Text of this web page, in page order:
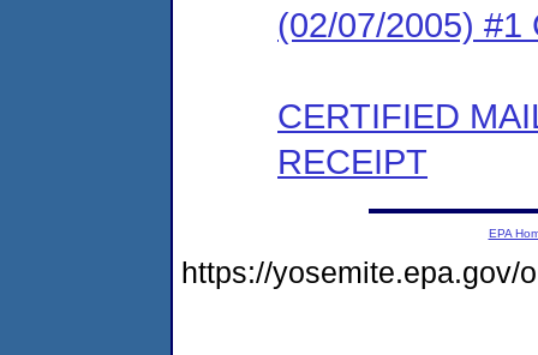
(02/07/2005) #1
CERTIFIED
RECEIPT
EPA
https://yosemite.epa.gov/